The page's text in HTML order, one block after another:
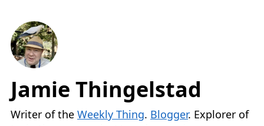
Jamie Thingelstad
Writer of the Weekly Thing. Blogger. Explorer of